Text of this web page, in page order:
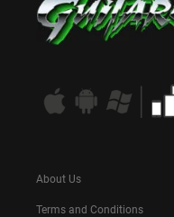
About Us
Terms and Conditions